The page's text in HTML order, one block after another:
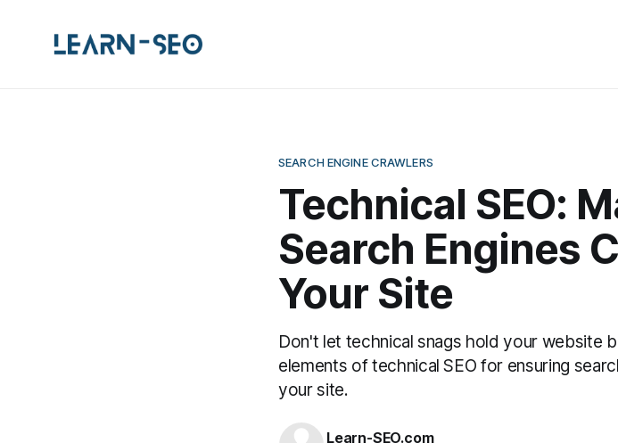
SEARCH ENGINE CRAWLERS
Technical SEO:
Search Engines
Your Site
Don't let technical snags hold your website
elements of technical SEO for ensuring
your site.
Learn-SEO.com